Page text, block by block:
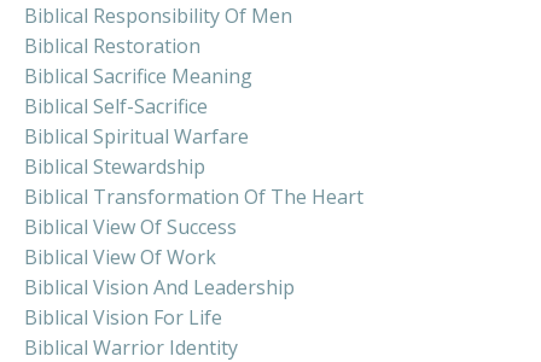
Biblical Responsibility Of Men
Biblical Restoration
Biblical Sacrifice Meaning
Biblical Self-Sacrifice
Biblical Spiritual Warfare
Biblical Stewardship
Biblical Transformation Of The Heart
Biblical View Of Success
Biblical View Of Work
Biblical Vision And Leadership
Biblical Vision For Life
Biblical Warrior Identity